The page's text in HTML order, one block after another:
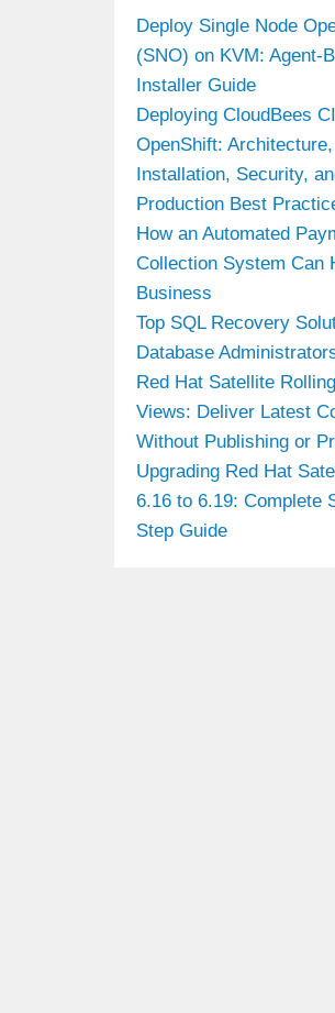
Deploy Single Node
(SNO) on KVM: Agent-
Installer Guide
Deploying CloudBees
OpenShift: Architecture,
Installation, Security,
Production Best
How an Automated
Collection System Can
Business
Top SQL Recovery
Database
Red Hat Satellite
Views: Deliver Latest
Without Publishing or
Upgrading Red Hat
6.16 to 6.19: Complete
Step Guide